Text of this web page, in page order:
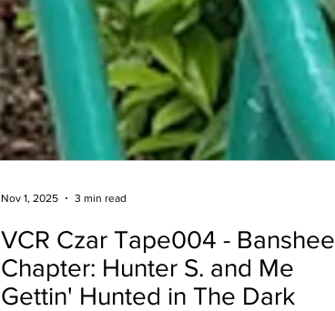
VCR Czar Tape004 - Banshee
Chapter: Hunter S. and Me
Gettin' Hunted in The Dark
Nov 1, 2025 3 min read